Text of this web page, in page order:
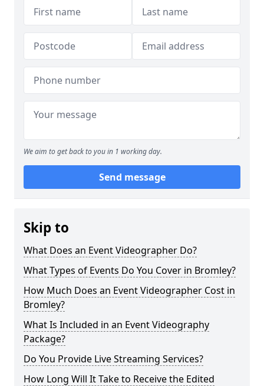
We aim to get back to you in 1 working day.
Send message
Skip to
What Does an Event Videographer Do?
What Types of Events Do You Cover in Bromley?
How Much Does an Event Videographer Cost in
Bromley?
What Is Included in an Event Videography
Package?
Do You Provide Live Streaming Services?
How Long Will It Take to Receive the Edited